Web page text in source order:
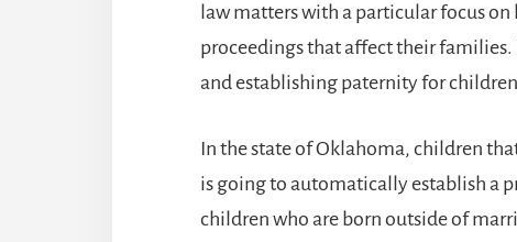
law matters with a particular focus
proceedings that affect their
and establishing paternity for
In the state of Oklahoma, children
is going to automatically establish a
children who are born outside of